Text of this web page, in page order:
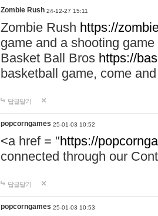
Zombie Rush 24-12-27 15:11
Zombie Rush https://
game and a shooting
Basket Ball Bros https://
basketball game, come
답글달기
popcorngames 25-01-03 10:52
<a href = "https://
connected through our
답글달기
popcorngames 25-01-03 10:53